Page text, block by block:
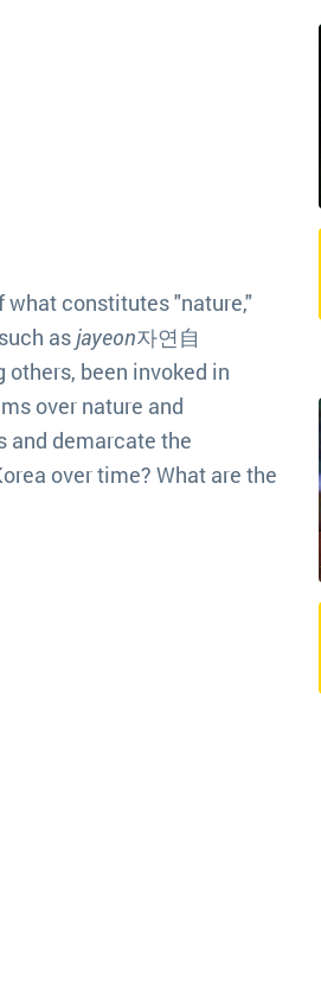
constitutes "nature,"
asjayeon자연自
others, been invoked in
over nature and
and demarcate the
over time? What are the